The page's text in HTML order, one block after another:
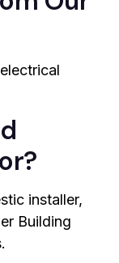
installer,
Building